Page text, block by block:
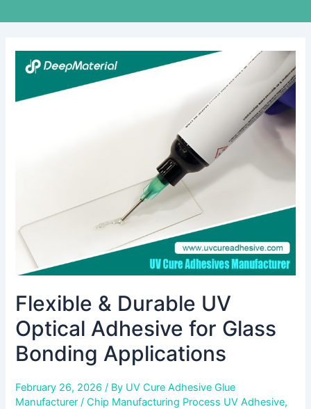
Flexible & Durable UV
Optical Adhesive for Glass
Bonding Applications
February 26, 2026/ By UV Cure Adhesive Glue
Manufacturer/Chip Manufacturing Process UV Adhesive,
Flexible
Durable
UV